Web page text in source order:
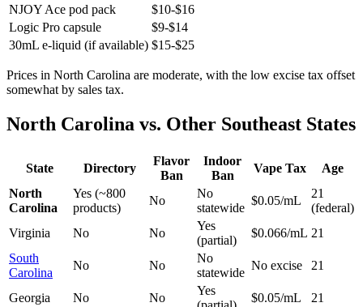
NJOY Ace pod pack
$10-$16
Logic Pro capsule
$9-$14
30mL e-liquid (if available) $15-$25
Prices in North Carolina are moderate, with the low excise tax offset
somewhat by sales tax.
North Carolina vs. Other Southeast States
State Directory
Flavor
Ban
Indoor
Ban
Vape Tax
Age
North
Carolina
Yes (~800
products)
No
No
statewide
$0.05/mL
21
(federal)
Virginia
No No
Yes
(partial)
$0.066/mL 21
South
Carolina
No No
No
statewide
No excise 21
Georgia No No
Yes
$0.05/mL 21